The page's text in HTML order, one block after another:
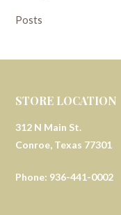
Posts
STORE LOCATION
312 N Main St.
Conroe, Texas 77301
Phone: 936-441-0002